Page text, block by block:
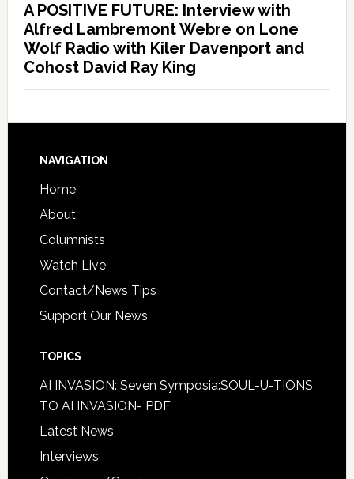
A POSITIVE FUTURE: Interview with
Alfred Lambremont Webre on Lone
Wolf Radio with Kiler Davenport and
Cohost David Ray King
NAVIGATION
Home
About
Columnists
Watch Live
Contact/News Tips
Support Our News
TOPICS
AI INVASION: Seven Symposia:SOUL-U-TIONS
TO AI INVASION- PDF
Latest News
Interviews